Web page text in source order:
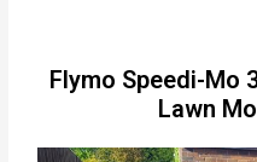
Flymo Speedi-Mo
Lawn